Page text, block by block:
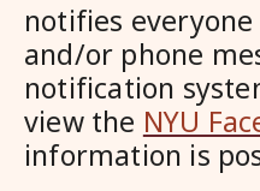
notifies
and/or phone
notification
view the NYU
information is